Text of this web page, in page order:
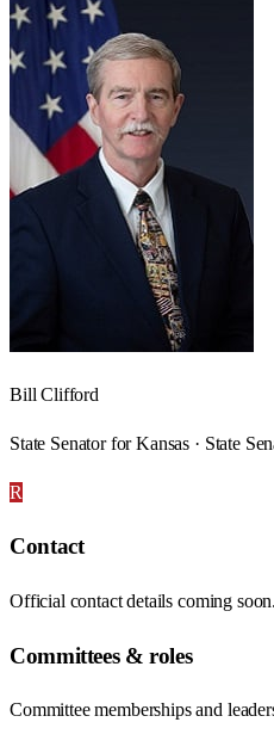
Bill Clifford
State Senator for Kansas · State
R
Contact
Official contact details coming soon.
Committees & roles
Committee memberships and